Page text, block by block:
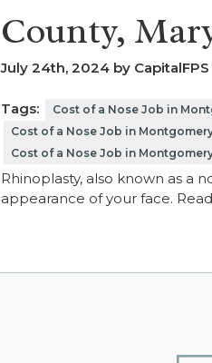
County,
July 24th, 2024 by
Tags: Cost of a Nose Job in
Cost of a Nose Job in
Cost of a Nose Job in
Rhinoplasty, also known as a
appearance of your face.